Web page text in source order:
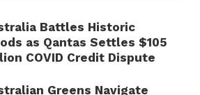
Battles Historic
as Qantas Settles $105
COVID Credit Dispute
Greens Navigate